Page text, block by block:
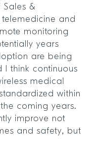
Sales &
telemedicine and
monitoring
years
are being
think continuous
medical
within
coming years.
improve not
and safety, but